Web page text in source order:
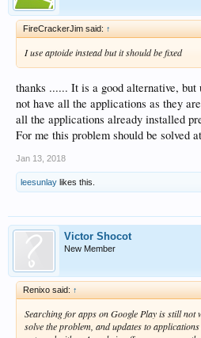
FireCrackerJim said: ↑
I use aptoide instead but it should be fixed
thanks ...... It is a good alternative, but
not have all the applications as they
all the applications already installed
For me this problem should be solved
Jan 13, 2018
leesunlay likes this.
Victor Shocot
New Member
Renixo said: ↑
Searching for apps on Google Play is still
solve the problem, and updates to